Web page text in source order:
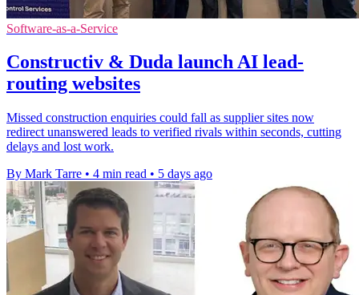
Software-as-a-Service
Constructiv & Duda launch AI lead-
routing websites
Missed construction enquiries could fall as supplier sites now
redirect unanswered leads to verified rivals within seconds, cutting
delays and lost work.
By Mark Tarre • 4 min read • 5 days ago